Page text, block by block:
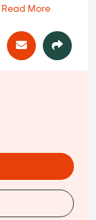
Read More